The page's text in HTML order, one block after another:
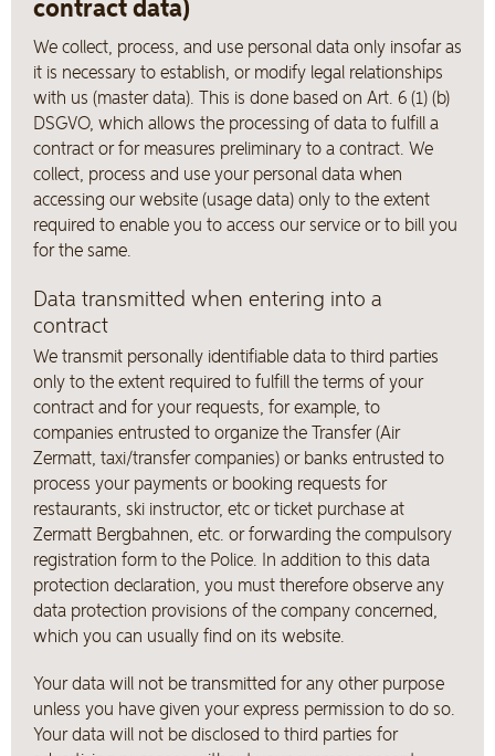
contract data)
We collect, process, and use personal data only insofar as
it is necessary to establish, or modify legal relationships
with us (master data). This is done based on Art. 6 (1) (b)
DSGVO, which allows the processing of data to fulfill a
contract or for measures preliminary to a contract. We
collect, process and use your personal data when
accessing our website (usage data) only to the extent
required to enable you to access our service or to bill you
for the same.
Data transmitted when entering into a
contract
We transmit personally identifiable data to third parties
only to the extent required to fulfill the terms of your
contract and for your requests, for example, to
companies entrusted to organize the Transfer (Air
Zermatt, taxi/transfer companies) or banks entrusted to
process your payments or booking requests for
restaurants, ski instructor, etc or ticket purchase at
Zermatt Bergbahnen, etc. or forwarding the compulsory
registration form to the Police. In addition to this data
protection declaration, you must therefore observe any
data protection provisions of the company concerned,
which you can usually find on its website.
Your data will not be transmitted for any other purpose
unless you have given your express permission to do so.
Your data will not be disclosed to third parties for